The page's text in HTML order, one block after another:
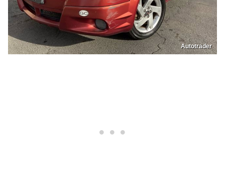
Autotrader